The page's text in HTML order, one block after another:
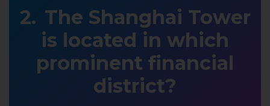
The Shanghai Tower
is located in which
prominent financial
district?